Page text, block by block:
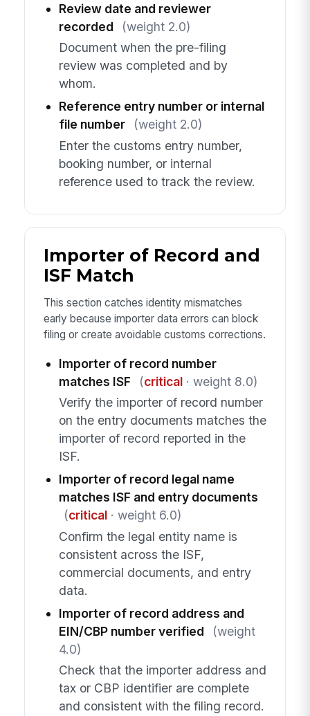
Review date and reviewer
recorded
(weight 2.0)
Document when the pre-filing
review was completed and by
whom.
Reference entry number or internal
file number
(weight 2.0)
Enter the customs entry number,
booking number, or internal
reference used to track the review.
Importer of Record and
ISF Match
This section catches identity mismatches
early because importer data errors can block
filing or create avoidable customs corrections.
Importer of record number
matches ISF
(critical· weight 8.0)
Verify the importer of record number
on the entry documents matches the
importer of record reported in the
ISF.
Importer of record legal name
matches ISF and entry documents
(critical· weight 6.0)
Confirm the legal entity name is
consistent across the ISF,
commercial documents, and entry
data.
Importer of record address and
EIN/CBP number verified
(weight
4.0)
Check that the importer address and
tax or CBP identifier are complete
and consistent with the filing record.